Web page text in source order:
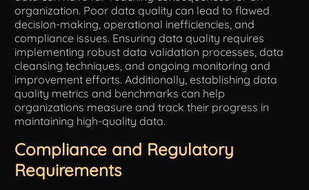
organization. Poor data quality can lead to flawed
decision-making, operational inefficiencies, and
compliance issues. Ensuring data quality requires
implementing robust data validation processes, data
cleansing techniques, and ongoing monitoring and
improvement efforts. Additionally, establishing data
quality metrics and benchmarks can help
organizations measure and track their progress in
maintaining high-quality data.
Compliance and Regulatory
Requirements